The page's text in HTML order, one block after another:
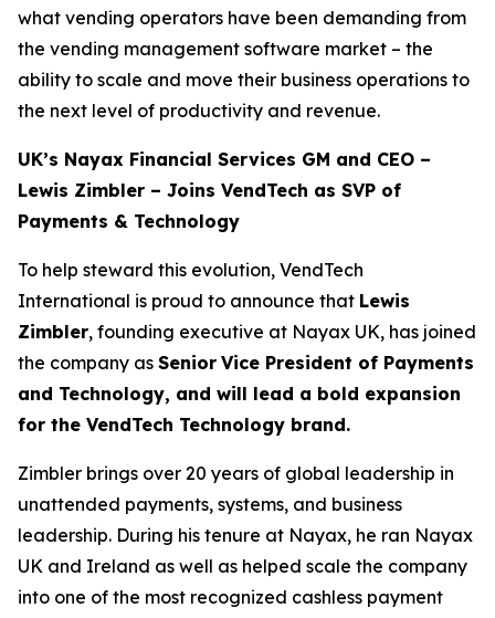
what vending operators have been demanding from
the vending management software market – the
ability to scale and move their business operations to
the next level of productivity and revenue.
UK’s Nayax Financial Services GM and CEO –
Lewis Zimbler – Joins VendTech as SVP of
Payments & Technology
To help steward this evolution, VendTech
International is proud to announce that Lewis
Zimbler, founding executive at Nayax UK, has joined
the company as Senior Vice President of Payments
and Technology, and will lead a bold expansion
for the VendTech Technology brand.
Zimbler brings over 20 years of global leadership in
unattended payments, systems, and business
leadership. During his tenure at Nayax, he ran Nayax
UK and Ireland as well as helped scale the company
into one of the most recognized cashless payment